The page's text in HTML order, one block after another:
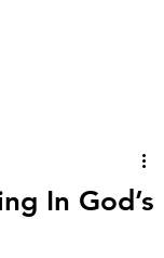
In God’s